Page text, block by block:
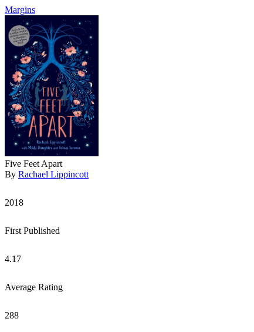
Margins
Five Feet Apart
By Rachael Lippincott
2018
First Published
4.17
Average Rating
288